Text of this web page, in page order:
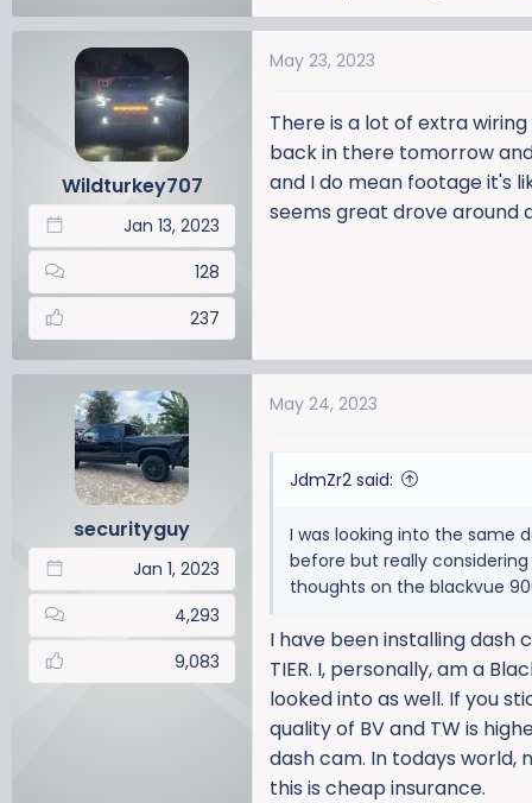
Wildturkey707
Jan 13, 2023
128
237
May 23, 2023
There is a lot of extra
back in there tomorrow
and I do mean footage it's
seems great drove around
securityguy
Jan 1, 2023
4,293
9,083
May 24, 2023
JdmZr2 said:
I was looking into the same
before but really
thoughts on the blackvue
I have been installing dash
TIER. I, personally, am a
looked into as well. If you
quality of BV and TW is
dash cam. In todays world,
this is cheap insurance.